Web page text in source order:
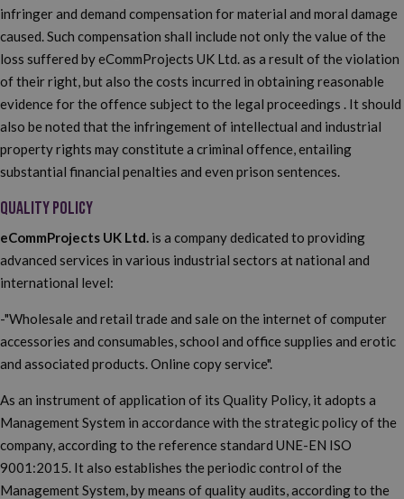
infringer and demand compensation for material and moral damage
caused. Such compensation shall include not only the value of the
loss suffered by eCommProjects UK Ltd. as a result of the violation
of their right, but also the costs incurred in obtaining reasonable
evidence for the offence subject to the legal proceedings . It should
also be noted that the infringement of intellectual and industrial
property rights may constitute a criminal offence, entailing
substantial financial penalties and even prison sentences.
QUALITY POLICY
eCommProjects UK Ltd. is a company dedicated to providing
advanced services in various industrial sectors at national and
international level:
-"Wholesale and retail trade and sale on the internet of computer
accessories and consumables, school and office supplies and erotic
and associated products. Online copy service".
As an instrument of application of its Quality Policy, it adopts a
Management System in accordance with the strategic policy of the
company, according to the reference standard UNE-EN ISO
9001:2015. It also establishes the periodic control of the
Management System, by means of quality audits, according to the